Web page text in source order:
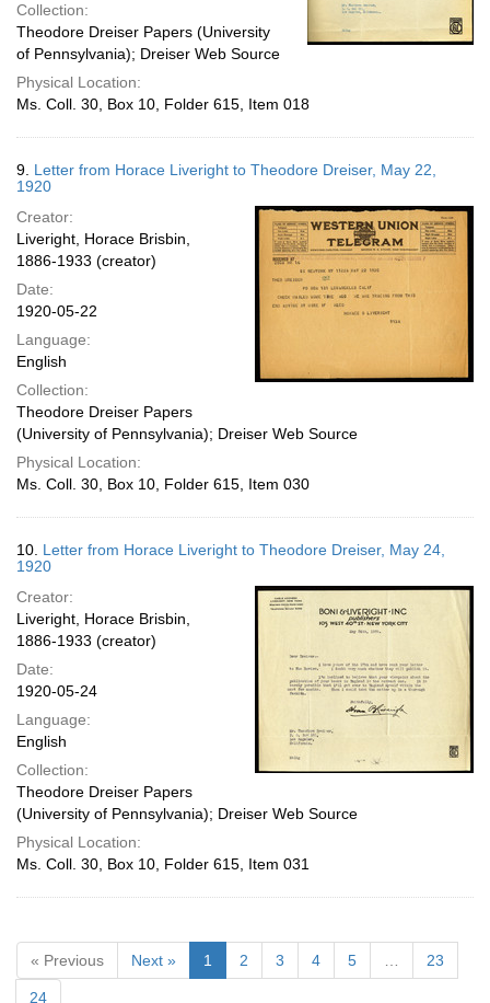
Collection:
Theodore Dreiser Papers (University
of Pennsylvania); Dreiser Web Source
Physical Location:
Ms. Coll. 30, Box 10, Folder 615, Item 018
9. Letter from Horace Liveright to Theodore Dreiser, May 22,
1920
Creator:
Liveright, Horace Brisbin,
1886-1933 (creator)
Date:
1920-05-22
Language:
English
Collection:
Theodore Dreiser Papers
(University of Pennsylvania); Dreiser Web Source
Physical Location:
Ms. Coll. 30, Box 10, Folder 615, Item 030
10. Letter from Horace Liveright to Theodore Dreiser, May 24,
1920
Creator:
Liveright, Horace Brisbin,
1886-1933 (creator)
Date:
1920-05-24
Language:
English
Collection:
Theodore Dreiser Papers
(University of Pennsylvania); Dreiser Web Source
Physical Location:
Ms. Coll. 30, Box 10, Folder 615, Item 031
« Previous Next » 1 2 3 4 5 23
24